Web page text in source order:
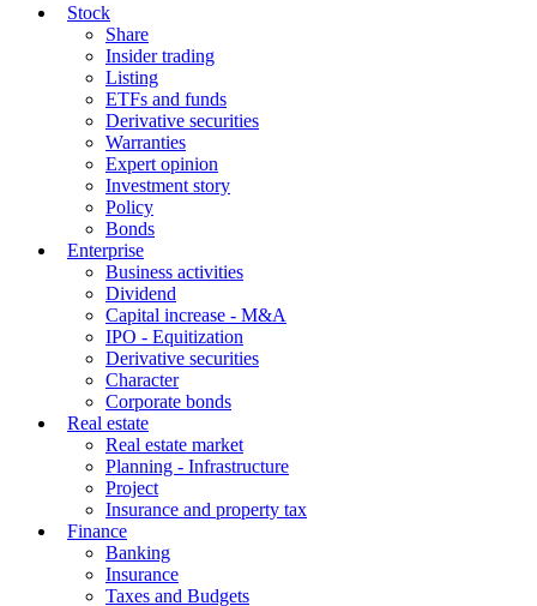
Stock
Share
Insider trading
Listing
ETFs and funds
Derivative securities
Warranties
Expert opinion
Investment story
Policy
Bonds
Enterprise
Business activities
Dividend
Capital increase - M&A
IPO - Equitization
Derivative securities
Character
Corporate bonds
Real estate
Real estate market
Planning - Infrastructure
Project
Insurance and property tax
Finance
Banking
Insurance
Taxes and Budgets